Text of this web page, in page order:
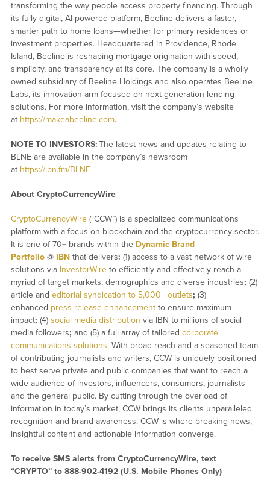
transforming the way people access property financing. Through
its fully digital, AI-powered platform, Beeline delivers a faster,
smarter path to home loans—whether for primary residences or
investment properties. Headquartered in Providence, Rhode
Island, Beeline is reshaping mortgage origination with speed,
simplicity, and transparency at its core. The company is a wholly
owned subsidiary of Beeline Holdings and also operates Beeline
Labs, its innovation arm focused on next-generation lending
solutions. For more information, visit the company’s website
at https://makeabeeline.com.
NOTE TO INVESTORS:The latest news and updates relating to
BLNE are available in the company’s newsroom
at https://ibn.fm/BLNE
About CryptoCurrencyWire
CryptoCurrencyWire(“CCW”) is a specialized communications
platform with a focus on blockchain and the cryptocurrency sector.
It is one of 70+ brands within the Dynamic Brand
Portfolio@ IBNthat delivers: (1) access to a vast network of wire
solutions via InvestorWireto efficiently and effectively reach a
myriad of target markets, demographics and diverse industries; (2)
article and editorial syndication to 5,000+ outlets; (3)
enhanced press release enhancementto ensure maximum
impact; (4) social media distribution via IBN to millions of social
media followers; and (5) a full array of tailored corporate
communications solutions. With broad reach and a seasoned team
of contributing journalists and writers, CCW is uniquely positioned
to best serve private and public companies that want to reach a
wide audience of investors, influencers, consumers, journalists
and the general public. By cutting through the overload of
information in today’s market, CCW brings its clients unparalleled
recognition and brand awareness. CCW is where breaking news,
insightful content and actionable information converge.
To receive SMS alerts from CryptoCurrencyWire, text
“CRYPTO” to 888-902-4192 (U.S. Mobile Phones Only)